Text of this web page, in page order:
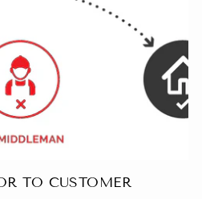
TO CUSTOMER